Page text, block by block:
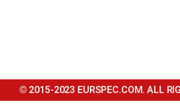
© 2015-2023 EURSPEC.COM. ALL